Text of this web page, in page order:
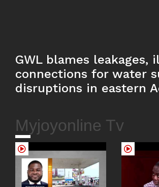
GWL blames leakages,
connections for water
disruptions in eastern
Myjoyonline Tv